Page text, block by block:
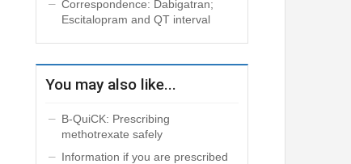
Correspondence: Dabigatran;
Escitalopram and QT interval
You may also like...
B-QuiCK: Prescribing
methotrexate safely
Information if you are prescribed